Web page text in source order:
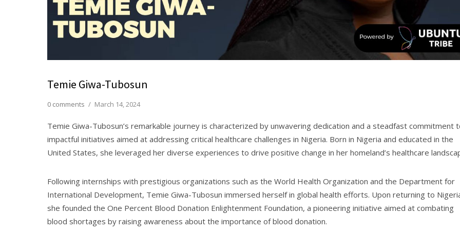
Temie Giwa-Tubosun
0 comments / March 14, 2024
Temie Giwa-Tubosun’s remarkable journey is characterized by unwavering dedication and a steadfast commitment
impactful initiatives aimed at addressing critical healthcare challenges in Nigeria. Born in Nigeria and educated in the
United States, she leveraged her diverse experiences to drive positive change in her homeland’s healthcare
Following internships with prestigious organizations such as the World Health Organization and the Department for
International Development, Temie Giwa-Tubosun immersed herself in global health efforts. Upon returning to
she founded the One Percent Blood Donation Enlightenment Foundation, a pioneering initiative aimed at combating
blood shortages by raising awareness about the importance of blood donation.